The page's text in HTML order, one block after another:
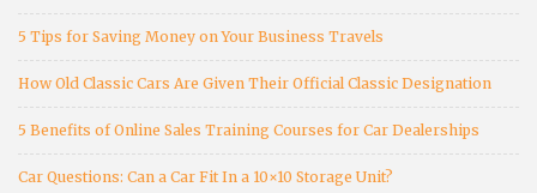
5 Tips for Saving Money on Your Business Travels
How Old Classic Cars Are Given Their Official Classic Designation
5 Benefits of Online Sales Training Courses for Car Dealerships
Car Questions: Can a Car Fit In a 10×10 Storage Unit?